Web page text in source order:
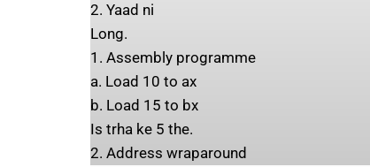
2. Yaad ni
Long.
1. Assembly programme
a. Load 10 to ax
b. Load 15 to bx
Is trha ke 5 the.
2. Address wraparound